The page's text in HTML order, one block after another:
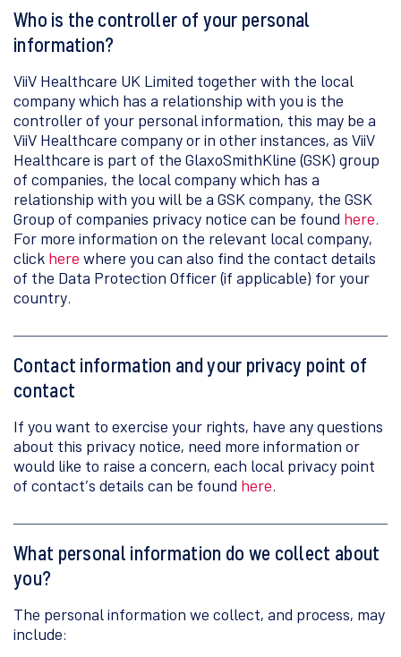
Who is the controller of your personal
information?
ViiV Healthcare UK Limited together with the local
company which has a relationship with you is the
controller of your personal information, this may be a
ViiV Healthcare company or in other instances, as ViiV
Healthcare is part of the GlaxoSmithKline (GSK) group
of companies, the local company which has a
relationship with you will be a GSK company, the GSK
Group of companies privacy notice can be found here.
For more information on the relevant local company,
click here where you can also find the contact details
of the Data Protection Officer (if applicable) for your
country.
Contact information and your privacy point of
contact
If you want to exercise your rights, have any questions
about this privacy notice, need more information or
would like to raise a concern, each local privacy point
of contact’s details can be found here.
What personal information do we collect about
you?
The personal information we collect, and process, may
include: